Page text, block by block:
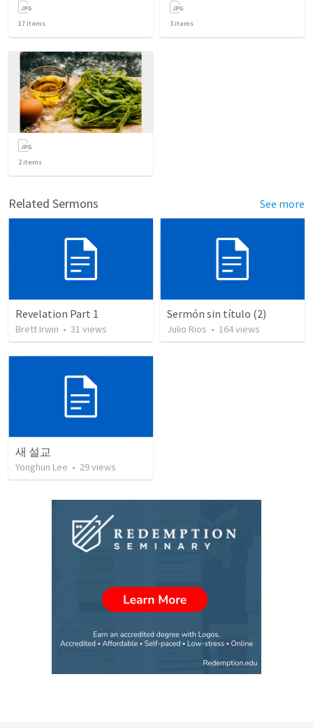
17 items 3 items
2items
Related Sermons See more
Revelation Part 1
Brett Irwin • 31 views
Sermón sin título (2)
Julio Rios • 164views
새 설교
Yonghun Lee • 29views